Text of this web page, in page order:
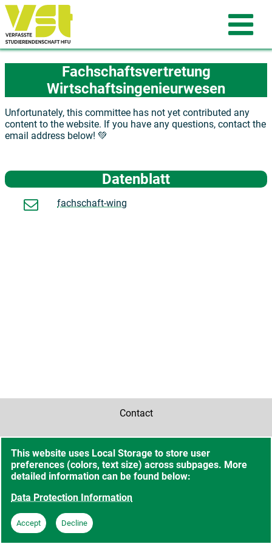
Fachschaftsvertretung
Wirtschaftsingenieurwesen
Unfortunately, this committee has not yet contributed any
content to the website. If you have any questions, contact the
email address below! 💚
Datenblatt
fachschaft-wing
This website uses Local Storage to store user
preferences (colors, text size) across subpages. More
detailed information can be found below:
Data Protection Information
Accept Decline
Contact
Sitemap
Data Protection Information